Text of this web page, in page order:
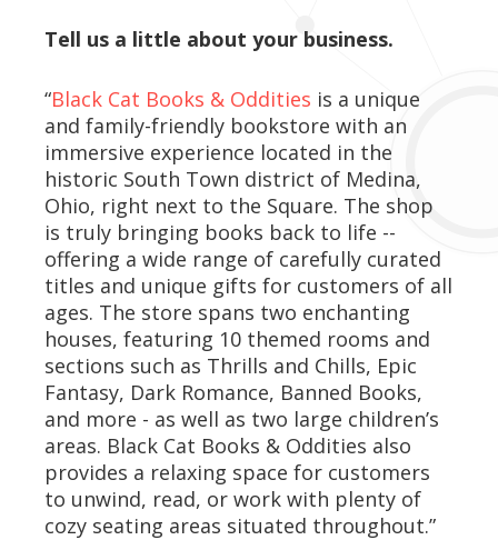
Tell us a little about your business.
“Black Cat Books & Oddities is a unique
and family-friendly bookstore with an
immersive experience located in the
historic South Town district of Medina,
Ohio, right next to the Square. The shop
is truly bringing books back to life --
offering a wide range of carefully curated
titles and unique gifts for customers of all
ages. The store spans two enchanting
houses, featuring 10 themed rooms and
sections such as Thrills and Chills, Epic
Fantasy, Dark Romance, Banned Books,
and more - as well as two large children’s
areas. Black Cat Books & Oddities also
provides a relaxing space for customers
to unwind, read, or work with plenty of
cozy seating areas situated throughout.”